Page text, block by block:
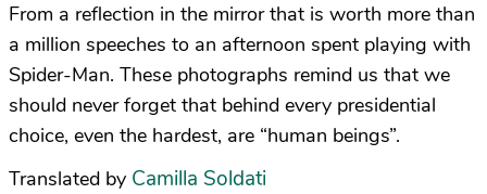
From a reflection in the mirror that is worth more than
a million speeches to an afternoon spent playing with
Spider-Man. These photographs remind us that we
should never forget that behind every presidential
choice, even the hardest, are “human beings”.
Translated by Camilla Soldati